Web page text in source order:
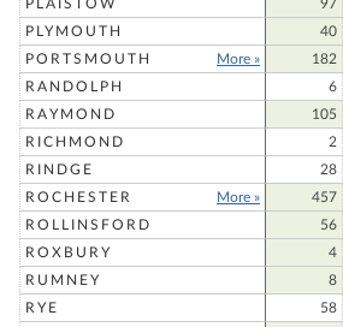
PLAISTOW
97
PLYMOUTH
40
PORTSMOUTH
More » 182
RANDOLPH
6
RAYMOND
105
RICHMOND
2
RINDGE
28
ROCHESTER
More » 457
ROLLINSFORD
56
ROXBURY
4
RUMNEY
8
RYE
58